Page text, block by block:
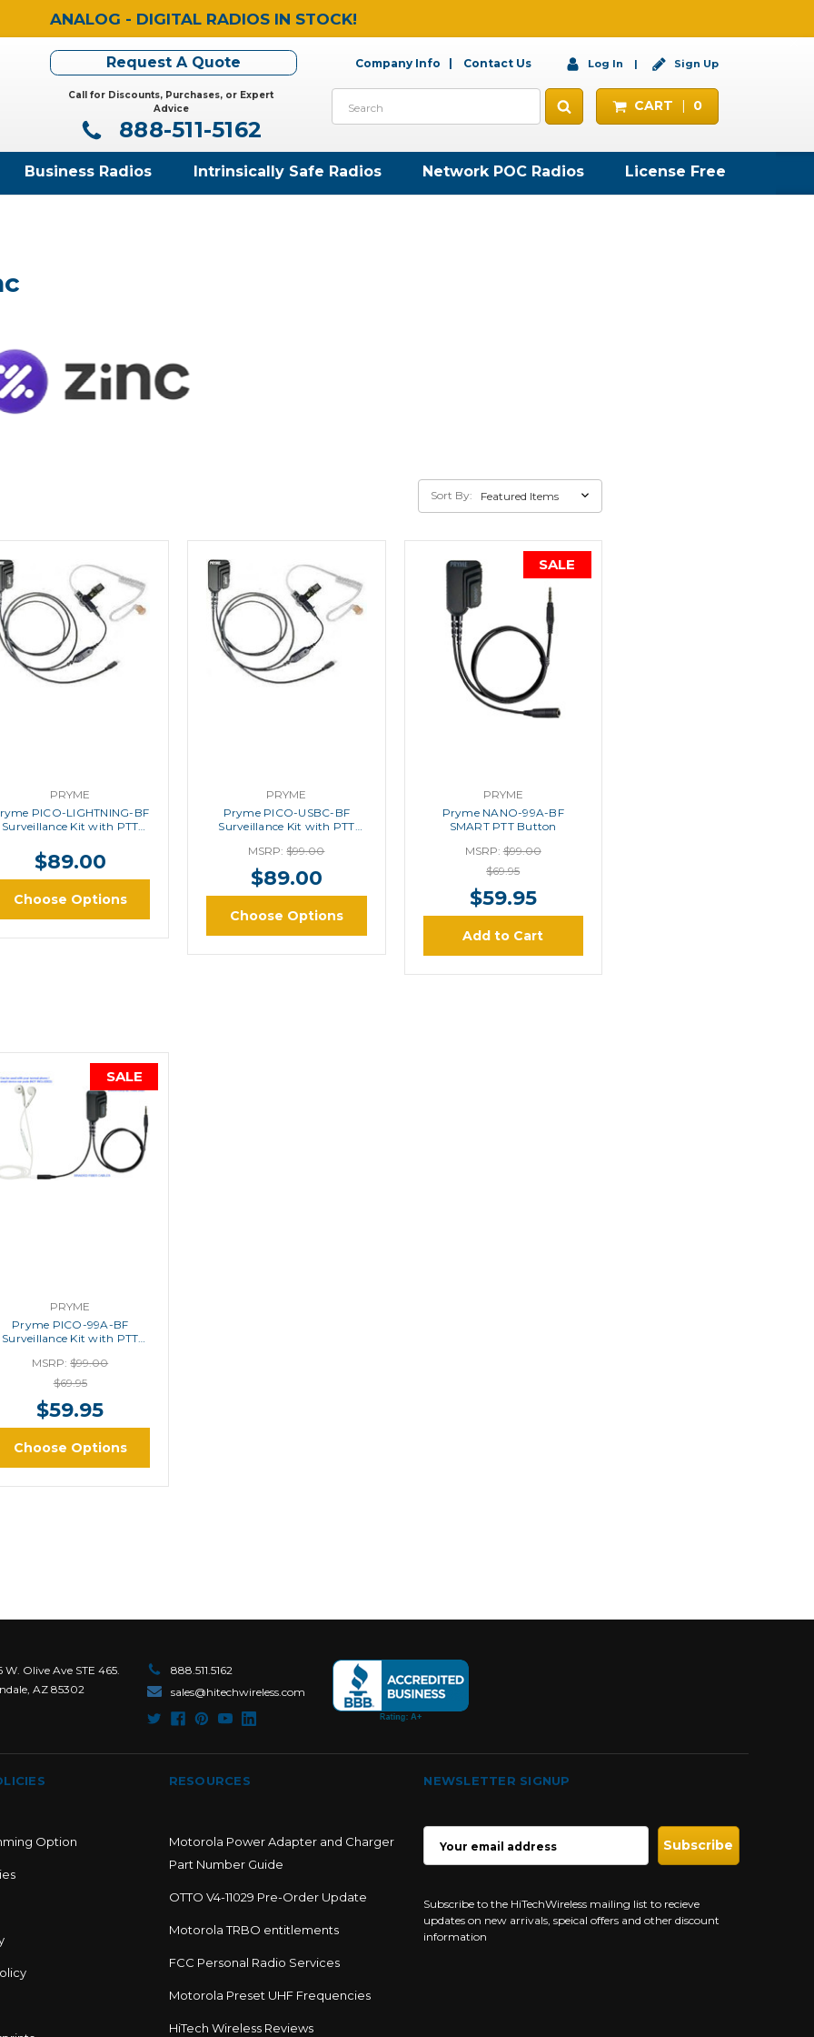
ANALOG - DIGITAL RADIOS IN STOCK!
Request A Quote Company Info Contact Us Log In Sign Up
Call for Discounts, Purchases, or Expert
Advice
888-511-5162
CART 0
Business Radios Intrinsically Safe Radios Network POC Radios License Free
Sort By:
PRYME
PICO-LIGHTNING-BF
Surveillance Kit with PTT
$89.00
Choose Options
PRYME
Pryme PICO-USBC-BF
Surveillance Kit with PTT
MSRP:$99.00
$89.00
Choose Options
SALE
PRYME
Pryme NANO-99A-BF
SMART PTT Button
MSRP:$99.00
$69.95
$59.95
Add to Cart
SALE
PRYME
Pryme PICO-99A-BF
Surveillance Kit with PTT
MSRP:$99.00
$69.95
$59.95
Choose Options
W. Olive Ave STE 465.
AZ 85302
888.511.5162
sales@hitechwireless.com
Option
RESOURCES
Motorola Power Adapter and Charger
Part Number Guide
OTTO V4-11029 Pre-Order Update
Motorola TRBO entitlements
FCC Personal Radio Services
Motorola Preset UHF Frequencies
HiTech Wireless Reviews
NEWSLETTER SIGNUP
ADDRESS
Subscribe to the HiTechWireless mailing list to recieve
updates on new arrivals, speical offers and other discount
information